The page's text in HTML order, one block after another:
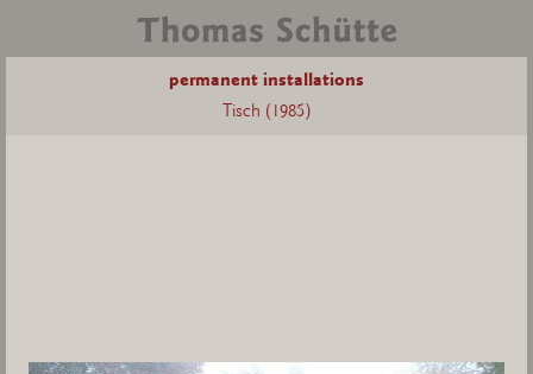
permanent installations
Tisch (1985)